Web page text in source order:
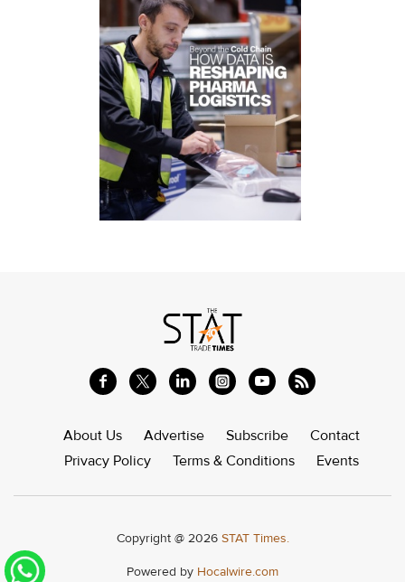
About Us Advertise Subscribe
Contact
Privacy Policy
Terms & Conditions Events
Copyright @ 2026 STAT Times.
Powered by Hocalwire.com